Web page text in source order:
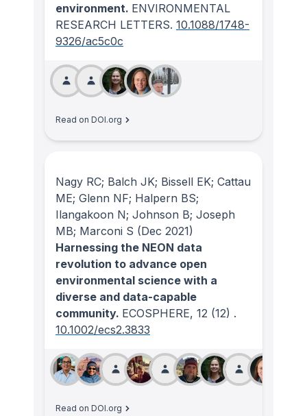
environment. ENVIRONMENTAL
RESEARCH LETTERS. 10.1088/1748-
9326/ac5c0c
Read on DOI.org
Nagy RC; Balch JK; Bissell EK; Cattau
ME; Glenn NF; Halpern BS;
Ilangakoon N; Johnson B; Joseph
MB; Marconi S (Dec 2021)
Harnessing the NEON data
revolution to advance open
environmental science with a
diverse and data-capable
community. ECOSPHERE, 12 (12) .
10.1002/ecs2.3833
Read on DOI.org